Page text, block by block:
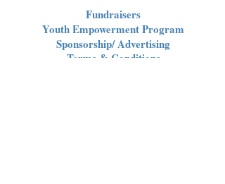
Fundraisers
Youth Empowerment Program
Sponsorship/ Advertising
Terms & Conditions